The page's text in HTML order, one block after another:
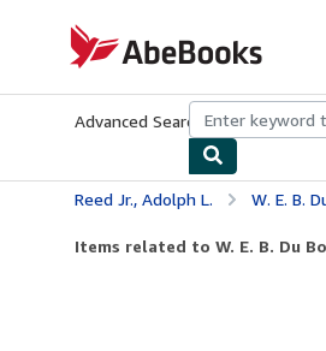
AbeBooks.com
Advanced Search Browse
Reed Jr., Adolph L. W. E. B.
Items related to W. E. B. Du